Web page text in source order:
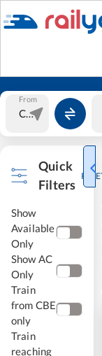
From
Quick
Filters
Show
Available
Only
Show AC
Only
Train
from CBE
only
Train
reaching